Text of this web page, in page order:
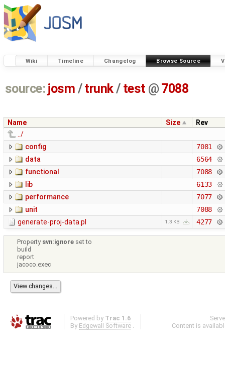
Wiki Timeline Changelog Browse Source
source: josm / trunk/ test @ 7088
Name Size
Rev
../
config
7081
data
6564
functional
7088
lib
6133
performance
7077
unit
7088
generate-proj-data.pl
1.3 KB 4277
Property svn:ignore set to
build
report
jacoco.exec
Powered by Trac 1.6
By Edgewall Software .
Content is